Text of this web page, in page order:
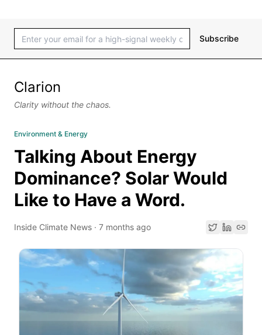
Subscribe
Clarion
Clarity without the chaos.
Environment & Energy
Talking About Energy
Dominance? Solar Would
Like to Have a Word.
Inside Climate News · 7 months ago